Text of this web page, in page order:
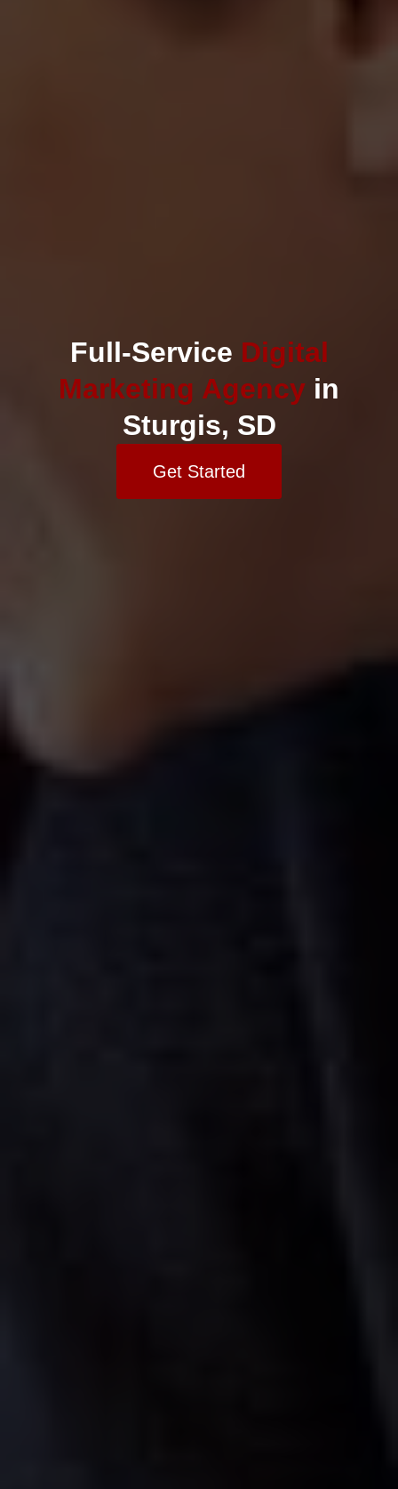
Full-Service Digital
Marketing Agency in
Sturgis, SD
Get Started